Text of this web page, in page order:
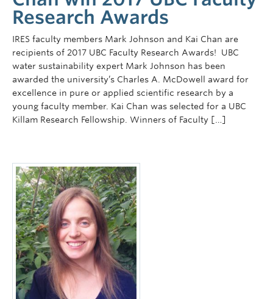
Research Awards
IRES faculty members Mark Johnson and Kai Chan are
recipients of 2017 UBC Faculty Research Awards! UBC
water sustainability expert Mark Johnson has been
awarded the university’s Charles A. McDowell award for
excellence in pure or applied scientific research by a
young faculty member. Kai Chan was selected for a UBC
Killam Research Fellowship. Winners of Faculty […]